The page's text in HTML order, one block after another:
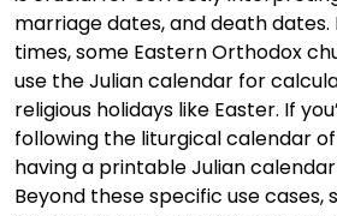
marriage dates, and death dates.
times, some Eastern Orthodox
use the Julian calendar for
religious holidays like Easter. If
following the liturgical calendar
having a printable Julian
Beyond these specific use cases,